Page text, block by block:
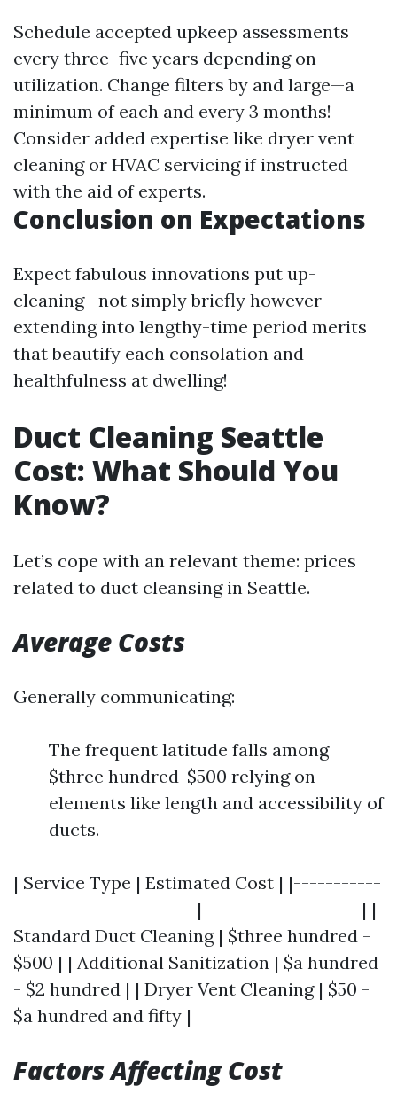
Schedule accepted upkeep assessments
every three–five years depending on
utilization. Change filters by and large—a
minimum of each and every 3 months!
Consider added expertise like dryer vent
cleaning or HVAC servicing if instructed
with the aid of experts.
Conclusion on Expectations
Expect fabulous innovations put up-
cleaning—not simply briefly however
extending into lengthy-time period merits
that beautify each consolation and
healthfulness at dwelling!
Duct Cleaning Seattle
Cost: What Should You
Know?
Let’s cope with an relevant theme: prices
related to duct cleansing in Seattle.
Average Costs
Generally communicating:
The frequent latitude falls among
$three hundred-$500 relying on
elements like length and accessibility of
ducts.
| Service Type | Estimated Cost | |-----------
-----------------------|--------------------| |
Standard Duct Cleaning | $three hundred -
$500 | | Additional Sanitization | $a hundred
- $2 hundred | | Dryer Vent Cleaning | $50 -
$a hundred and fifty |
Factors Affecting Cost